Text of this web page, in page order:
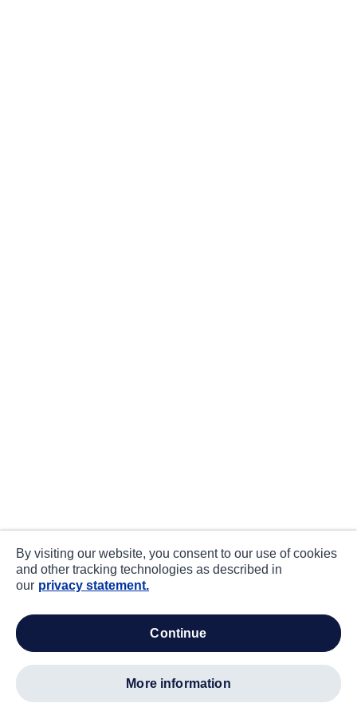
By visiting our website, you consent to our use of cookies
and other tracking technologies as described in
our privacy statement.
continue
more information